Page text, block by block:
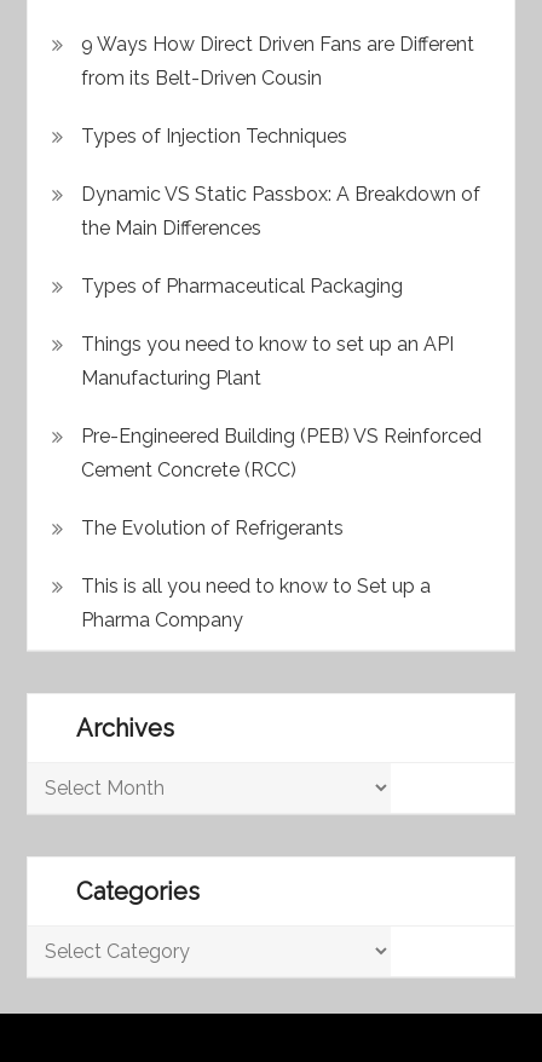
9 Ways How Direct Driven Fans are Different
from its Belt-Driven Cousin
Types of Injection Techniques
Dynamic VS Static Passbox: A Breakdown of
the Main Differences
Types of Pharmaceutical Packaging
Things you need to know to set up an API
Manufacturing Plant
Pre-Engineered Building (PEB) VS Reinforced
Cement Concrete (RCC)
The Evolution of Refrigerants
This is all you need to know to Set up a
Pharma Company
Archives
Archives
Categories
Categories